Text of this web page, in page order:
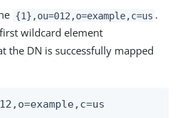
{1},ou=012,o=example,c=us .
wildcard element
the DN is successfully mapped